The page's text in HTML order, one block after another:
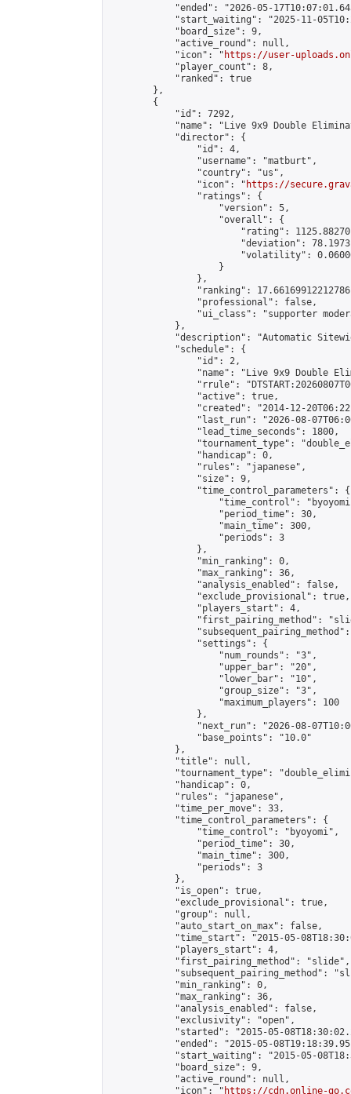
"ended": "2026-05-
"start_waiting": "2025-11-
            "board_size": 9,
            "active_round": null,
            "icon": "
https://user-
            "player_count": 8,
            "ranked": true
        },
        {
            "id": 7292,
"name": "Live 9x9 Double
            "director": {
                "id": 4,
                "username": "matburt",
                "country": "us",
                "icon": "
https://
                "ratings": {
                    "version": 5,
                    "overall": {
"rating":
"deviation":
"volatility":
                    }
                },
"ranking":
                "professional": false,
"ui_class": "supporter
            },
"description": "Automatic
            "schedule": {
                "id": 2,
"name": "Live 9x9 Double
"rrule":
                "active": true,
"created": "2014-12-
"last_run": "2026-08-
                "lead_time_seconds": 1800,
"tournament_type":
                "handicap": 0,
                "rules": "japanese",
                "size": 9,
                "time_control_parameters": {
"time_control":
                    "period_time": 30,
                    "main_time": 300,
                    "periods": 3
                },
                "min_ranking": 0,
                "max_ranking": 36,
                "analysis_enabled": false,
                "exclude_provisional": true,
                "players_start": 4,
"first_pairing_method":
                "settings": {
                    "num_rounds": "3",
                    "upper_bar": "20",
                    "lower_bar": "10",
                    "group_size": "3",
                    "maximum_players": 100
                },
"next_run": "2026-08-
                "base_points": "10.0"
            },
            "title": null,
"tournament_type":
            "handicap": 0,
            "rules": "japanese",
            "time_per_move": 33,
            "time_control_parameters": {
                "time_control": "byoyomi",
                "period_time": 30,
                "main_time": 300,
                "periods": 3
            },
            "is_open": true,
            "exclude_provisional": true,
            "group": null,
            "auto_start_on_max": false,
"time_start": "2015-05-
            "players_start": 4,
            "first_pairing_method": "slide",
"subsequent_pairing_method":
            "min_ranking": 0,
            "max_ranking": 36,
            "analysis_enabled": false,
            "exclusivity": "open",
"started": "2015-05-
"ended": "2015-05-
"start_waiting": "2015-05-
            "board_size": 9,
            "active_round": null,
            "icon": "
https://cdn.online-